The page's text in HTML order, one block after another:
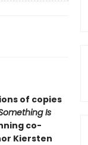
of copies
Is
co-
Kiersten